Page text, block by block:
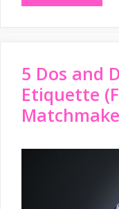
5 Dos and
Etiquette